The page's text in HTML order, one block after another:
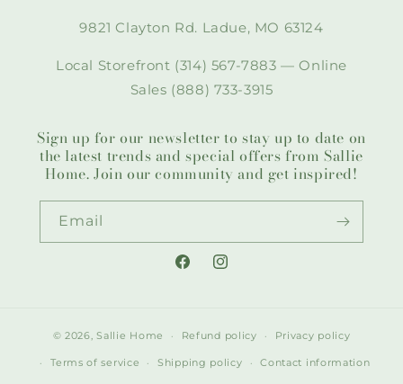
9821 Clayton Rd. Ladue, MO 63124
Local Storefront (314) 567-7883 — Online
Sales (888) 733-3915
Sign up for our newsletter to stay up to date on
the latest trends and special offers from Sallie
Home. Join our community and get inspired!
Email
FacebookInstagram
© 2026,Sallie Home Refund policy Privacy policy
Terms of service Shipping policy Contact information